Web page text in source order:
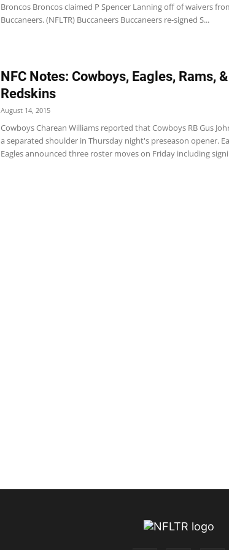
Broncos Broncos claimed P Spencer Lanning off of waivers
Buccaneers. (NFLTR) Buccaneers Buccaneers re-signed S...
NFC Notes: Cowboys, Eagles, Rams, &
Redskins
August 14, 2015
Cowboys Charean Williams reported that Cowboys RB Gus
a separated shoulder in Thursday night's preseason opener.
Eagles announced three roster moves on Friday including